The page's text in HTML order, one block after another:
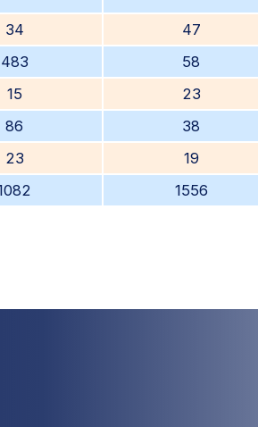
34 47
483 58
15 23
86 38
23 19
1556